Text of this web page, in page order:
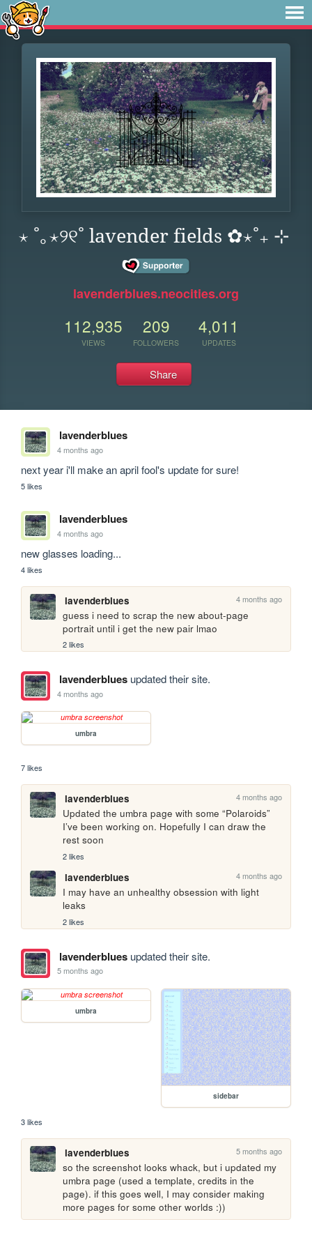
⋆ ˚｡⋆୨୧˚ lavender fields ✿⋆˚₊ ⊹
lavenderblues.neocities.org
112,935
VIEWS
209
FOLLOWERS
4,011
UPDATES
Share
lavenderblues
4 months ago
next year i'll make an april fool's update for sure!
5 likes
lavenderblues
4 months ago
new glasses loading...
4 likes
lavenderblues 4 months ago
guess i need to scrap the new about-page
portrait until i get the new pair lmao
2 likes
lavenderbluesupdated their site.
4 months ago
umbra
7 likes
lavenderblues 4 months ago
Updated the umbra page with some “Polaroids”
I’ve been working on. Hopefully I can draw the
rest soon
2 likes
lavenderblues 4 months ago
I may have an unhealthy obsession with light
leaks
2 likes
lavenderbluesupdated their site.
5 months ago
umbra
sidebar
3 likes
lavenderblues 5 months ago
so the screenshot looks whack, but i updated my
umbra page (used a template, credits in the
page). if this goes well, I may consider making
more pages for some other worlds :))